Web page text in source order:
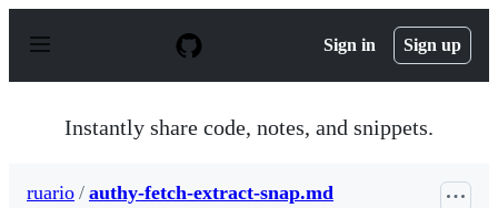
p
Sign in Sign up
Instantly share code, notes, and snippets.
ruario / authy-fetch-extract-snap.md